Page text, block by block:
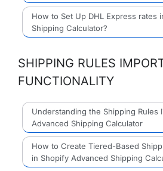
How to Set Up DHL Express rates
Shipping Calculator?
SHIPPING RULES
FUNCTIONALITY
Understanding the Shipping Rules
Advanced Shipping Calculator
How to Create Tiered-Based
in Shopify Advanced Shipping